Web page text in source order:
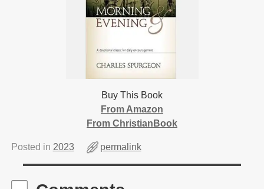
Buy This Book
From Amazon
From ChristianBook
Posted in 2023 permalink